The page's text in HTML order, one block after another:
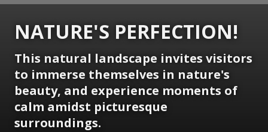
NATURE'S PERFECTION!
This natural landscape invites visitors
to immerse themselves in nature's
beauty, and experience moments of
calm amidst picturesque
surroundings.